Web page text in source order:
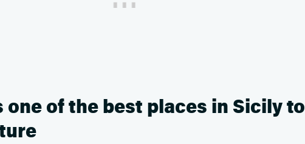
one of the best places in Sicily to